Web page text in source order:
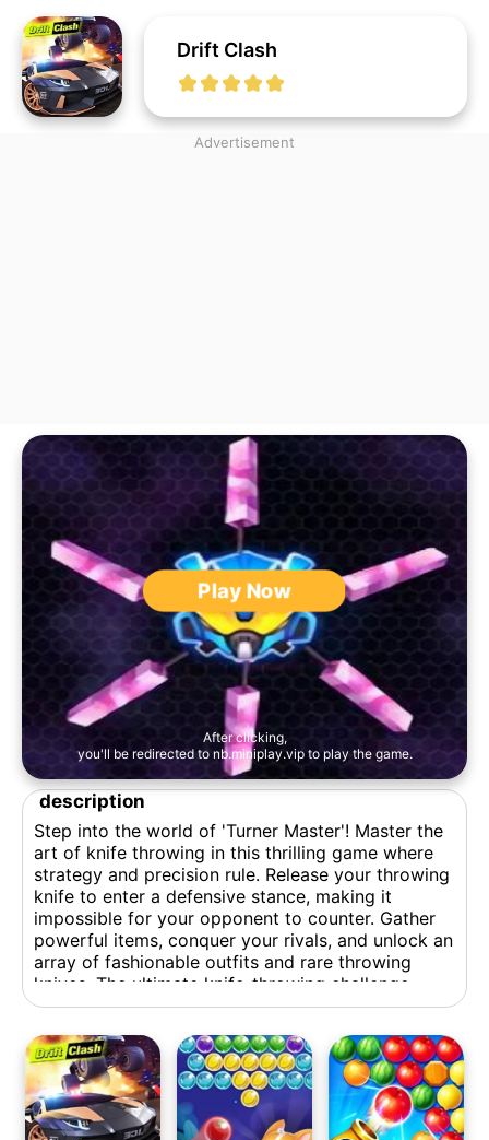
Drift Clash
Advertisement
Play Now
After clicking,
you'll be redirected to nb.miniplay.vip to play the game.
description
Step into the world of 'Turner Master'! Master the
art of knife throwing in this thrilling game where
strategy and precision rule. Release your throwing
knife to enter a defensive stance, making it
impossible for your opponent to counter. Gather
powerful items, conquer your rivals, and unlock an
array of fashionable outfits and rare throwing
knives. The ultimate knife-throwing challenge
awaits you!